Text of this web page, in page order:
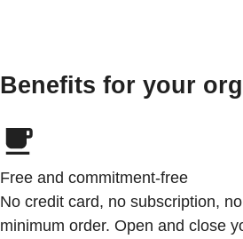
Benefits for your
Free and commitment-free
No credit card, no subscription,
minimum order. Open and close